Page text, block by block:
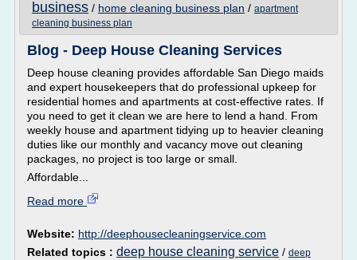
business / home cleaning business plan / apartment
cleaning business plan
Blog - Deep House Cleaning Services
Deep house cleaning provides affordable San Diego maids
and expert housekeepers that do professional upkeep for
residential homes and apartments at cost-effective rates. If
you need to get it clean we are here to lend a hand. From
weekly house and apartment tidying up to heavier cleaning
duties like our monthly and vacancy move out cleaning
packages, no project is too large or small.
Affordable...
Read more
Website: http://deephousecleaningservice.com
Related topics : deep house cleaning service / deep